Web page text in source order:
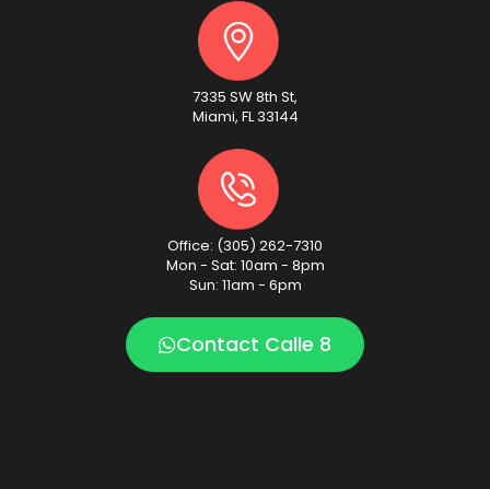
7335 SW 8th St,
Miami, FL 33144
Office: (305) 262-7310
Mon - Sat: 10am - 8pm
Sun: 11am - 6pm
Contact Calle 8